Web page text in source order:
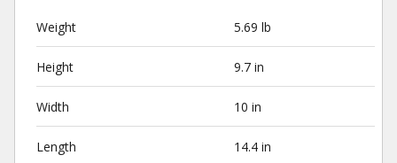
Weight 5.69 lb
Height 9.7 in
Width 10 in
Length 14.4 in